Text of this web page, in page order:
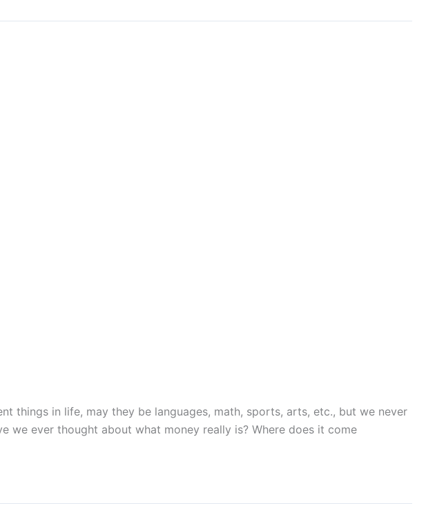
things in life, may they be languages, math, sports, arts, etc., but we never
we ever thought about what money really is? Where does it come